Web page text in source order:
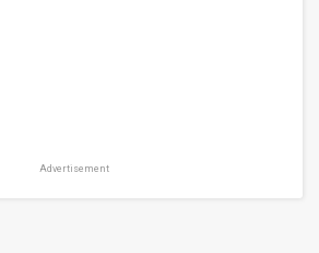
Advertisement